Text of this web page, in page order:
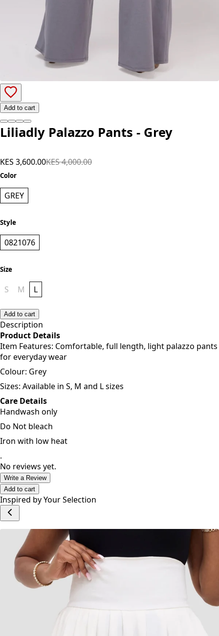
Add to cart
Liliadly Palazzo Pants - Grey
KES 3,600.00KES 4,000.00
Color
GREY
Style
0821076
Size
S M L
Add to cart
Description
Product Details
Item Features: Comfortable, full length, light palazzo pants
for everyday wear
Colour: Grey
Sizes: Available in S, M and L sizes
Care Details
Handwash only
Do Not bleach
Iron with low heat
.
No reviews yet.
Write a Review
Add to cart
Inspired by Your Selection